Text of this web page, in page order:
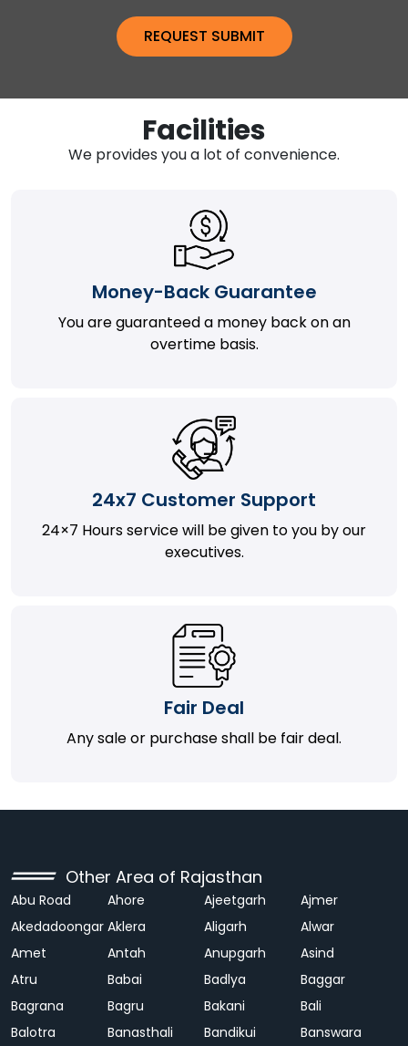
Facilities
We provides you a lot of convenience.
Money-Back Guarantee
You are guaranteed a money back on an
overtime basis.
24x7 Customer Support
24×7 Hours service will be given to you by our
executives.
Fair Deal
Any sale or purchase shall be fair deal.
Other Area of Rajasthan
Abu Road Ahore Ajeetgarh
Ajmer
Akedadoongar Aklera Aligarh
Alwar
Amet
Antah Anupgarh
Asind
Atru
Babai Badlya
Baggar
Bagrana
Bagru Bakani
Bali
Balotra
Banasthali Bandikui Banswara